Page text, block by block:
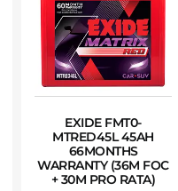
EXIDE FMT0-
MTRED45L 45AH
66MONTHS
WARRANTY (36M FOC
+ 30M PRO RATA)